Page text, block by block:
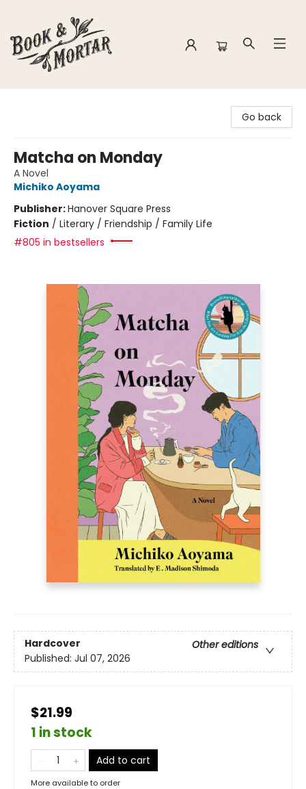
Go back
Matcha on Monday
A Novel
Michiko Aoyama
Publisher:Hanover Square Press
Fiction / Literary / Friendship / Family Life
#805 in bestsellers
Hardcover
Other editions
Published: Jul 07, 2026
$21.99
1 in stock
Add to cart
More available to order